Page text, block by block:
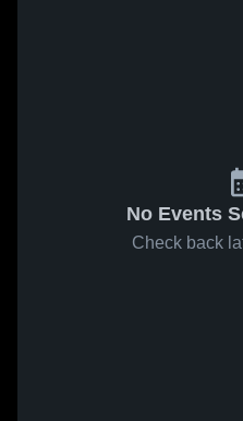
No Events
Check back